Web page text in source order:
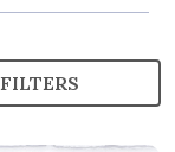
FILTERS